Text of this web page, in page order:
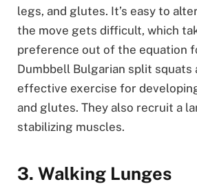
legs, and glutes. It’s easy to
the move gets difficult, which
preference out of the equation
Dumbbell Bulgarian split squats
effective exercise for
and glutes. They also recruit a
stabilizing muscles.
3. Walking Lunges